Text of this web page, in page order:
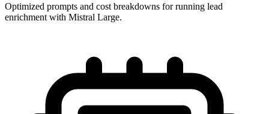
Optimized prompts and cost breakdowns for running lead
enrichment with Mistral Large.